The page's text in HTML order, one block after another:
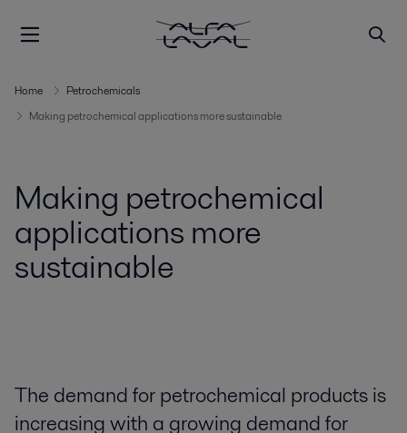
Home
Petrochemicals
Making petrochemical applications more sustainable
Making petrochemical
applications more
sustainable
The demand for petrochemical products is
increasing with a growing demand for